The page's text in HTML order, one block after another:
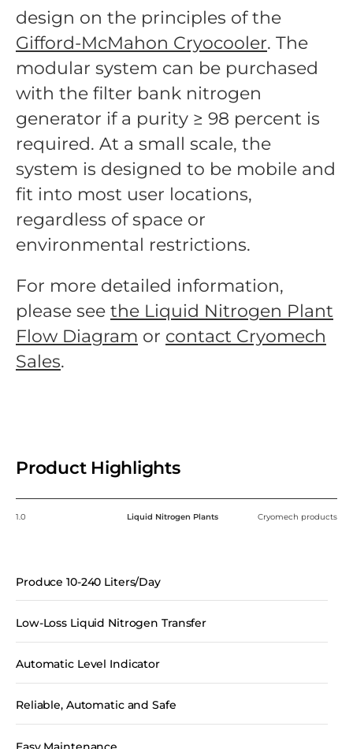
design on the principles of the
Gifford-McMahon Cryocooler. The
modular system can be purchased
with the filter bank nitrogen
generator if a purity ≥ 98 percent is
required. At a small scale, the
system is designed to be mobile and
fit into most user locations,
regardless of space or
environmental restrictions.
For more detailed information,
please see the Liquid Nitrogen Plant
Flow Diagram or contact Cryomech
Sales.
Product Highlights
1.0 Liquid Nitrogen Plants Cryomech products
Produce 10-240 Liters/Day
Low-Loss Liquid Nitrogen Transfer
Automatic Level Indicator
Reliable, Automatic and Safe